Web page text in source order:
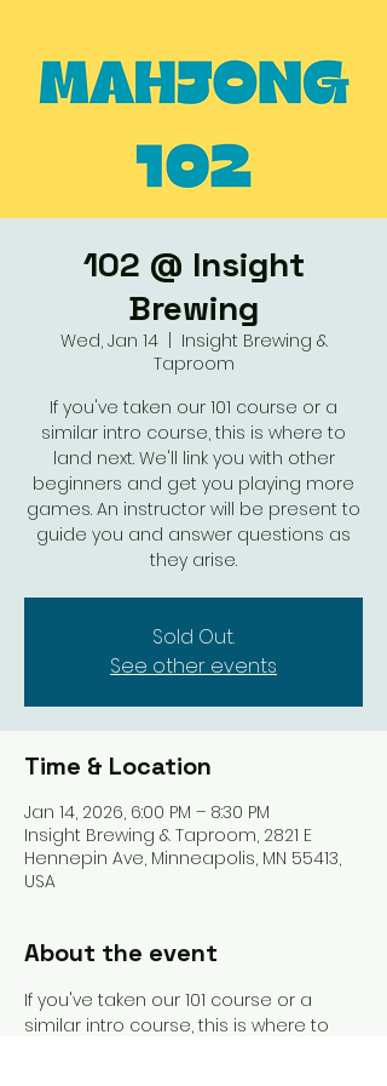
102 @ Insight
Brewing
Wed, Jan 14
  |
Insight Brewing &
Taproom
If you've taken our 101 course or a
similar intro course, this is where to
land next. We'll link you with other
beginners and get you playing more
games. An instructor will be present to
guide you and answer questions as
they arise.
Sold Out.
See other events
Time & Location
Jan 14, 2026, 6:00 PM – 8:30 PM
Insight Brewing & Taproom, 2821 E
Hennepin Ave, Minneapolis, MN 55413,
USA
About the event
If you've taken our 101 course or a
similar intro course, this is where to